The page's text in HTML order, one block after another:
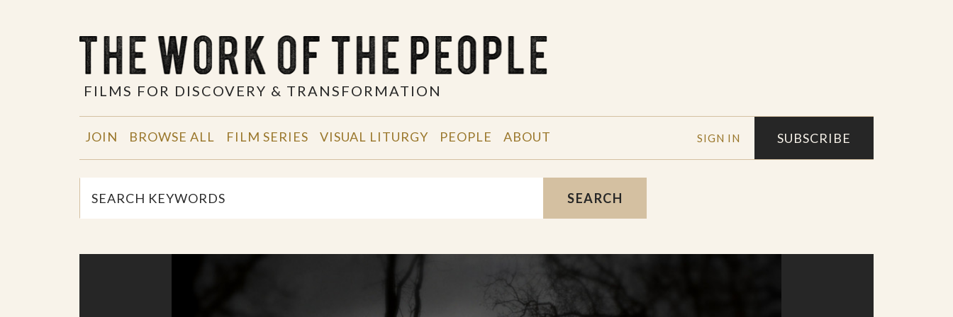
FILMS FOR DISCOVERY & TRANSFORMATION
SIGN IN SUBSCRIBE
JOIN BROWSE ALL FILM SERIES VISUAL LITURGY PEOPLE ABOUT
SEARCH